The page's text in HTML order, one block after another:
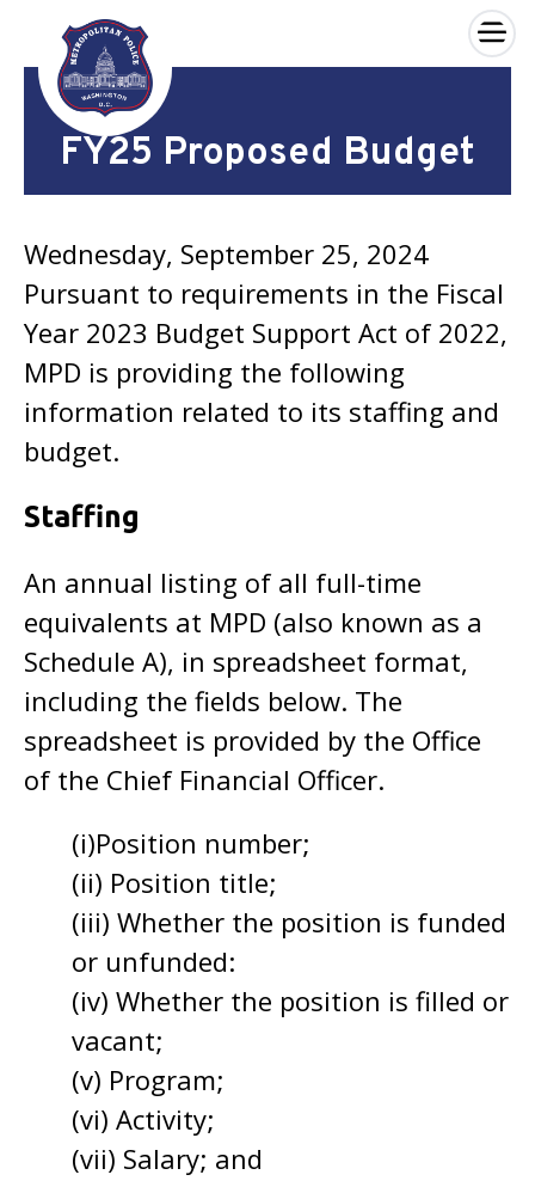
Skip to main content
×
FY25 Proposed Budget
Wednesday, September 25, 2024
Pursuant to requirements in the Fiscal
Year 2023 Budget Support Act of 2022,
MPD is providing the following
information related to its staffing and
budget.
Staffing
An annual listing of all full-time
equivalents at MPD (also known as a
Schedule A), in spreadsheet format,
including the fields below. The
spreadsheet is provided by the Office
of the Chief Financial Officer.
(i)Position number;
(ii) Position title;
(iii) Whether the position is funded
or unfunded:
(iv) Whether the position is filled or
vacant;
(v) Program;
(vi) Activity;
(vii) Salary; and